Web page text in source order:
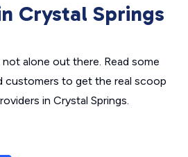
Crystal Springs
alone out there. Read some
customers to get the real scoop
in Crystal Springs.